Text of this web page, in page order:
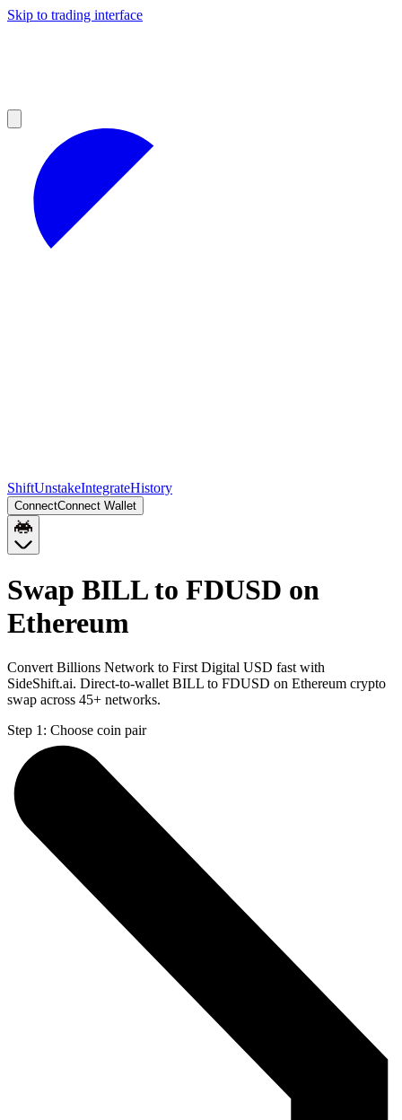
Skip to trading interface
ShiftUnstakeIntegrateHistory
ConnectConnect Wallet
Swap BILL to FDUSD on
Ethereum
Convert Billions Network to First Digital USD fast with
SideShift.ai. Direct-to-wallet BILL to FDUSD on Ethereum crypto
swap across 45+ networks.
Step 1: Choose coin pair